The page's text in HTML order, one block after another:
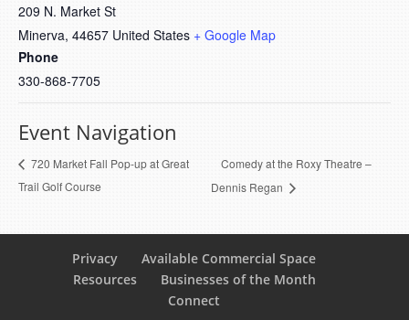
209 N. Market St
Minerva, 44657 United States + Google Map
Phone
330-868-7705
Event Navigation
720 Market Fall Pop-up at Great
Trail Golf Course
Comedy at the Roxy Theatre –
Dennis Regan
Privacy
Available Commercial Space
Resources
Businesses of the Month
Connect